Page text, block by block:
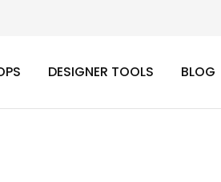
DESIGNER TOOLS BLOG